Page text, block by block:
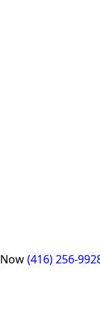
Now(416) 256-